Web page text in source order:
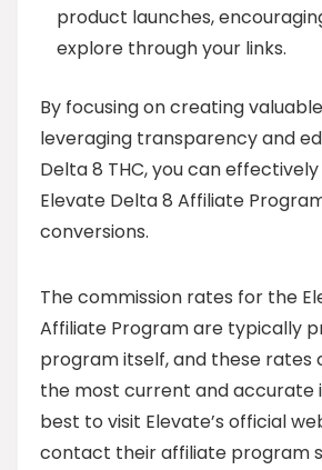
product launches,
explore through your links.
By focusing on creating
leveraging transparency and
Delta 8 THC, you can
Elevate Delta 8 Affiliate
conversions.
The commission rates for the
Affiliate Program are typically
program itself, and these rates
the most current and accurate
best to visit Elevate’s official
contact their affiliate program